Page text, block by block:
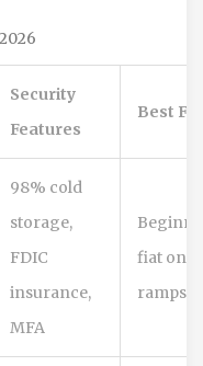
Security
Features
Best For
98% cold
storage,
FDIC
insurance,
MFA
fiat on-
ramps